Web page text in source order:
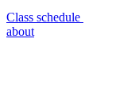
Class schedule
about